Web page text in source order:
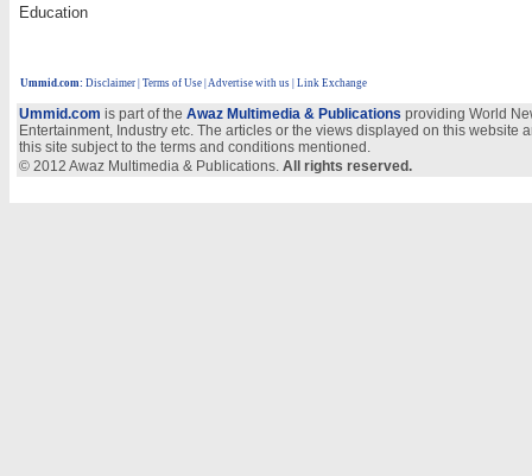
Education
Ummid.com: Disclaimer Terms of Use Advertise with us | Link Exchange
Ummid.com is part of the Awaz Multimedia & Publications providing World
Entertainment, Industry etc. The articles or the views displayed on this
this site subject to the terms and conditions mentioned.
© 2012 Awaz Multimedia & Publications. All rights reserved.